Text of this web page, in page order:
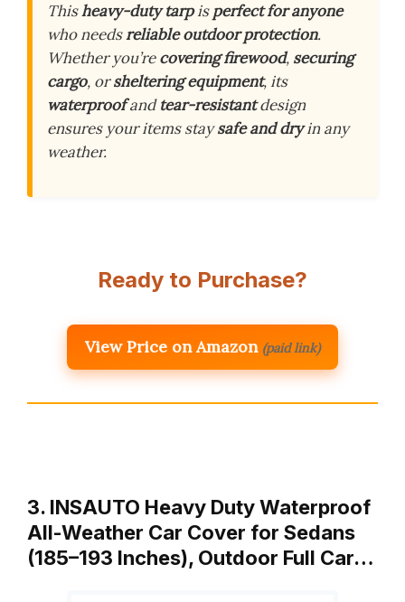
Thisheavy-duty tarpisperfect for anyone
who needsreliable outdoor protection.
Whether you’recovering firewood, securing
cargo, orsheltering equipment, its
waterproofandtear-resistantdesign
ensures your items staysafe and dryin any
weather.
Ready to Purchase?
View Price on Amazon (paid link)
3. INSAUTO Heavy Duty Waterproof
All-Weather Car Cover for Sedans
(185–193 Inches), Outdoor Full Car…